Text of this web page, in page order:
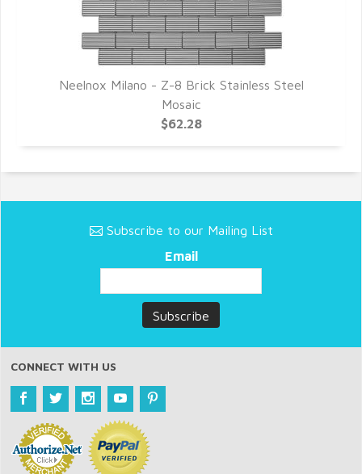
Neelnox Milano - Z-8 Brick Stainless Steel
Mosaic
$62.28
Subscribe to our Mailing List
Email
CONNECT WITH US